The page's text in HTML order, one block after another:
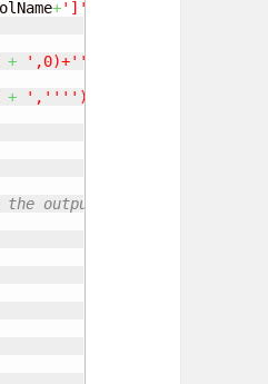
+']'
+ ',0)+' ''
+ ',' '' '))+'
outputs</b>